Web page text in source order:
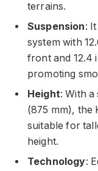
terrains.
Suspension:
system with
front and 12.4
promoting
Height: With a
(875 mm), the
suitable for
height.
Technology: